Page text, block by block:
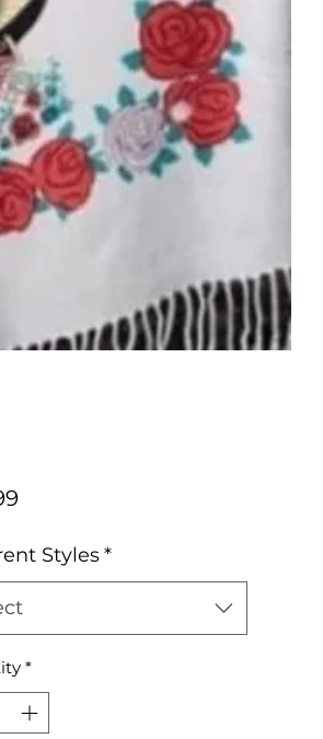
Price
Styles*
*